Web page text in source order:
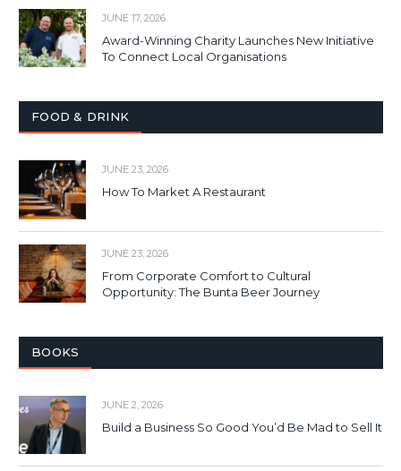
JUNE 17, 2026
Award-Winning Charity Launches New Initiative
To Connect Local Organisations
FOOD & DRINK
JUNE 23, 2026
How To Market A Restaurant
JUNE 23, 2026
From Corporate Comfort to Cultural
Opportunity: The Bunta Beer Journey
BOOKS
JUNE 2, 2026
Build a Business So Good You’d Be Mad to Sell It